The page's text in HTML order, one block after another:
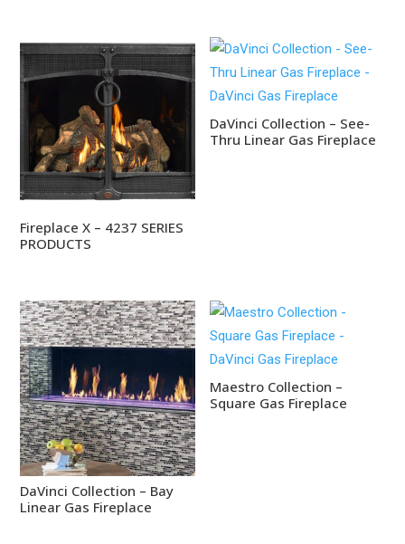
Fireplace X – 4237 SERIES
PRODUCTS
DaVinci Collection – See-
Thru Linear Gas Fireplace
DaVinci Collection – Bay
Linear Gas Fireplace
Maestro Collection –
Square Gas Fireplace